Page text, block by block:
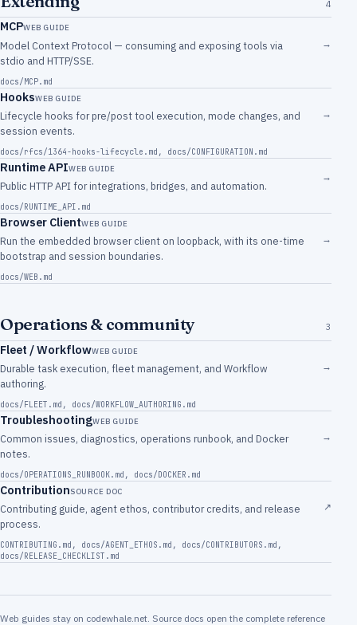
4
MCPWEB GUIDE
Model Context Protocol — consuming and exposing tools via
stdio and HTTP/SSE.
docs/MCP.md
→
HooksWEB GUIDE
Lifecycle hooks for pre/post tool execution, mode changes, and
session events.
docs/rfcs/1364-hooks-lifecycle.md , docs/CONFIGURATION.md
→
Runtime APIWEB GUIDE
Public HTTP API for integrations, bridges, and automation.
docs/RUNTIME_API.md
→
Browser ClientWEB GUIDE
Run the embedded browser client on loopback, with its one-time
bootstrap and session boundaries.
docs/WEB.md
→
Operations & community 3
Fleet / WorkflowWEB GUIDE
Durable task execution, fleet management, and Workflow
authoring.
docs/FLEET.md , docs/WORKFLOW_AUTHORING.md
→
TroubleshootingWEB GUIDE
Common issues, diagnostics, operations runbook, and Docker
notes.
docs/OPERATIONS_RUNBOOK.md , docs/DOCKER.md
→
ContributionSOURCE DOC
Contributing guide, agent ethos, contributor credits, and release
process.
CONTRIBUTING.md , docs/AGENT_ETHOS.md , docs/CONTRIBUTORS.md ,
docs/RELEASE_CHECKLIST.md
↗
Web guides stay on codewhale.net. Source docs open the complete reference